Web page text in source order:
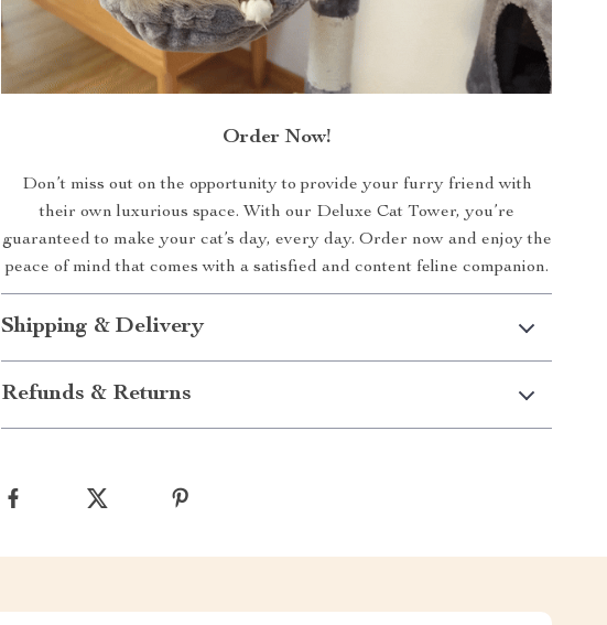
Order Now!
Don’t miss out on the opportunity to provide your furry friend with
their own luxurious space. With our Deluxe Cat Tower, you’re
guaranteed to make your cat’s day, every day. Order now and enjoy the
peace of mind that comes with a satisfied and content feline companion.
Shipping & Delivery
Refunds & Returns